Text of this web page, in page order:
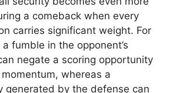
a comeback when every
carries significant weight. For
fumble in the opponent’s
negate a scoring opportunity
whereas a
generated by the defense can